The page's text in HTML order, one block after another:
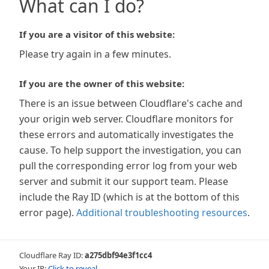
What can I do?
If you are a visitor of this website:
Please try again in a few minutes.
If you are the owner of this website:
There is an issue between Cloudflare's cache and
your origin web server. Cloudflare monitors for
these errors and automatically investigates the
cause. To help support the investigation, you can
pull the corresponding error log from your web
server and submit it our support team. Please
include the Ray ID (which is at the bottom of this
error page). Additional troubleshooting resources.
Cloudflare Ray ID:a275dbf94e3f1cc4